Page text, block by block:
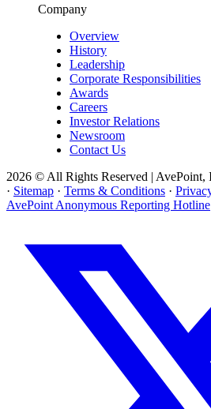
Company
Overview
History
Leadership
Corporate Responsibilities
Awards
Careers
Investor Relations
Newsroom
Contact Us
2026 © All Rights Reserved | AvePoint,
· Sitemap · Terms & Conditions ·
AvePoint Anonymous Reporting Hotline